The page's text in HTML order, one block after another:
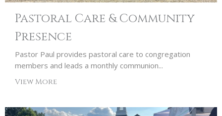
Pastoral Care & Community
Presence
Pastor Paul provides pastoral care to congregation
members and leads a monthly communion...
View More